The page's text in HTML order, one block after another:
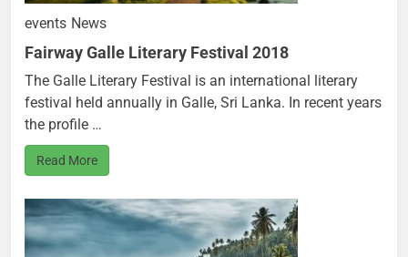
events News
Fairway Galle Literary Festival 2018
The Galle Literary Festival is an international literary
festival held annually in Galle, Sri Lanka. In recent years
the profile …
Read More